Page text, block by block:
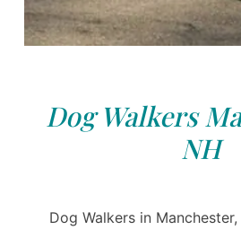
Dog Walkers
NH
Dog Walkers in